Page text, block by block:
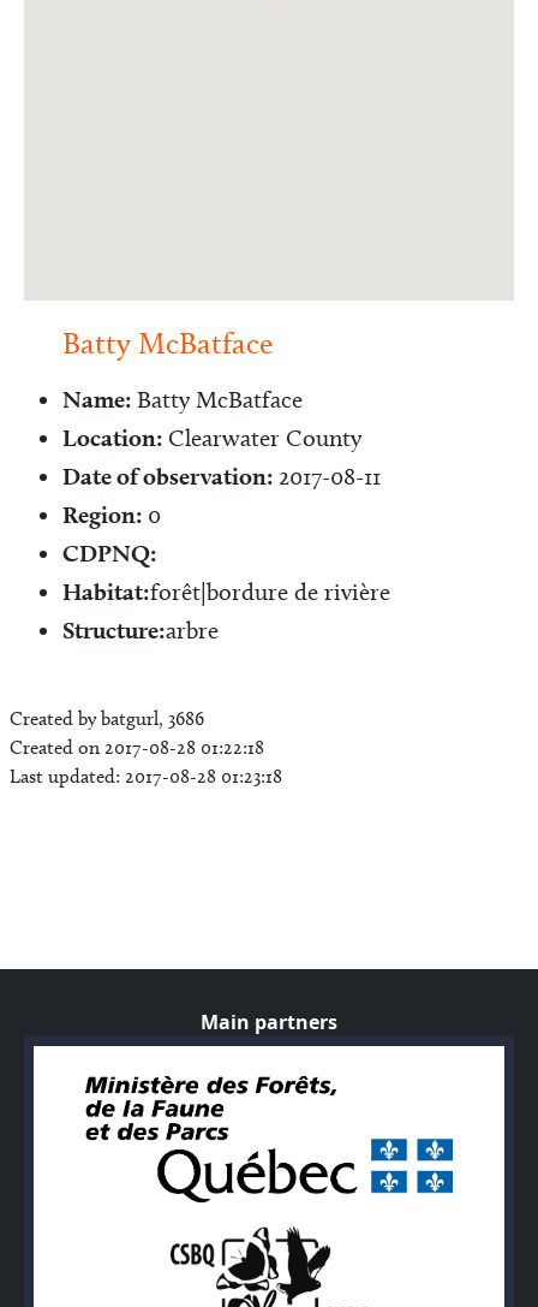
Batty McBatface
Name: Batty McBatface
Location: Clearwater County
Date of observation: 2017-08-11
Region: 0
CDPNQ:
Habitat:forêt|bordure de rivière
Structure:arbre
Created by batgurl, 3686
Created on 2017-08-28 01:22:18
Last updated: 2017-08-28 01:23:18
Main partners